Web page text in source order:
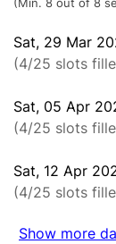
Sat, 29 Mar
(4/25 slots
Sat, 05 Apr
(4/25 slots
Sat, 12 Apr
(4/25 slots
Show more